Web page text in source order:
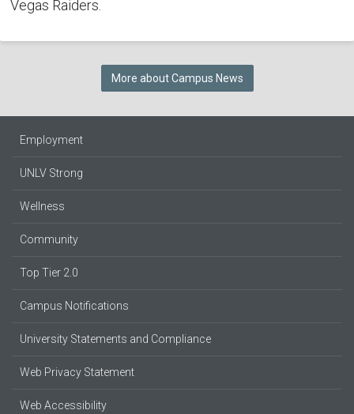
Vegas Raiders.
More about Campus News
Employment
UNLV Strong
Wellness
Community
Top Tier 2.0
Campus Notifications
University Statements and Compliance
Web Privacy Statement
Web Accessibility